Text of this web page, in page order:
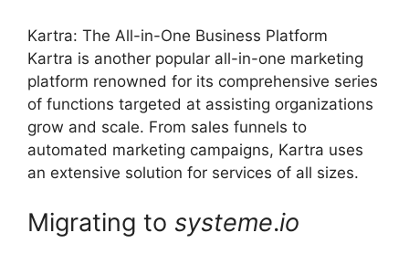
Kartra: The All-in-One Business Platform
Kartra is another popular all-in-one marketing
platform renowned for its comprehensive series
of functions targeted at assisting organizations
grow and scale. From sales funnels to
automated marketing campaigns, Kartra uses
an extensive solution for services of all sizes.
Migrating to systeme.io